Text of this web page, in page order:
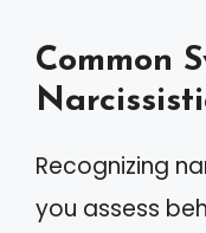
Common
Recognizing
you assess